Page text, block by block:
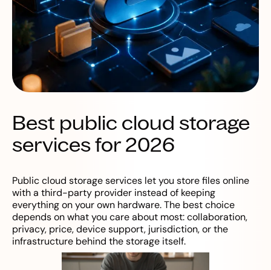
Best public cloud storage
services for 2026
Public cloud storage services let you store files online
with a third-party provider instead of keeping
everything on your own hardware. The best choice
depends on what you care about most: collaboration,
privacy, price, device support, jurisdiction, or the
infrastructure behind the storage itself.